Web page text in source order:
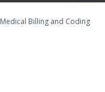
Medical Billing and Coding